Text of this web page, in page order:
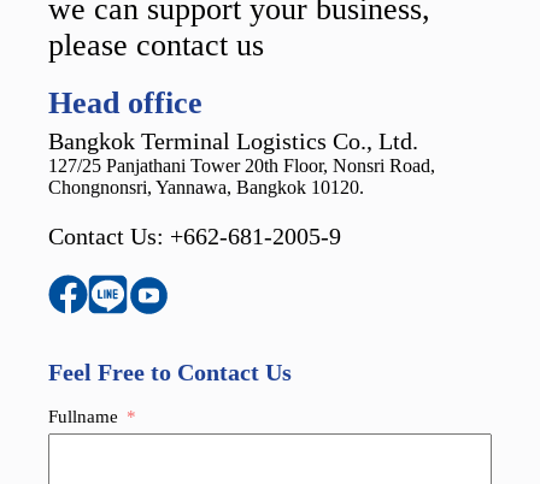
we can support your business,
please contact us
Head office
Bangkok Terminal Logistics Co., Ltd.
127/25 Panjathani Tower 20th Floor, Nonsri Road,
Chongnonsri, Yannawa, Bangkok 10120.
Contact Us: +662-681-2005-9
Feel Free to Contact Us
Fullname